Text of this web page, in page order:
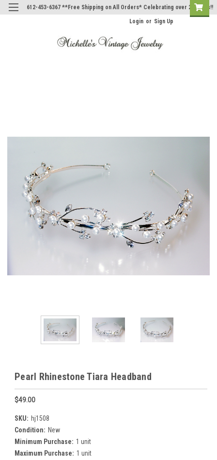
612-453-6367 **Free Shipping on All Orders* Celebrating over 20 Years!!
Login or Sign Up
Pearl Rhinestone Tiara Headband
$49.00
SKU: hj1508
Condition: New
Minimum Purchase: 1 unit
Maximum Purchase: 1 unit